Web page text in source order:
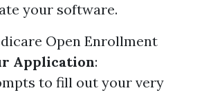
your software.
Open Enrollment
Application:
to fill out your very